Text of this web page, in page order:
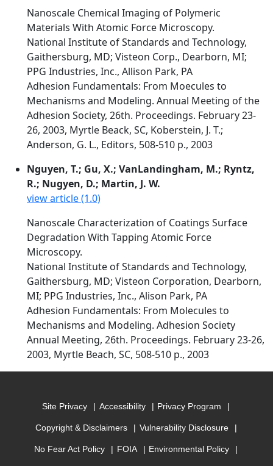
Nanoscale Chemical Imaging of Polymeric
Materials With Atomic Force Microscopy.
National Institute of Standards and Technology,
Gaithersburg, MD; Visteon Corp., Dearborn, MI;
PPG Industries, Inc., Allison Park, PA
Adhesion Fundamentals: From Moecules to
Mechanisms and Modeling. Annual Meeting of the
Adhesion Society, 26th. Proceedings. February 23-
26, 2003, Myrtle Beack, SC, Koberstein, J. T.;
Anderson, G. L., Editors, 508-510 p., 2003
Nguyen, T.; Gu, X.; VanLandingham, M.; Ryntz,
R.; Nugyen, D.; Martin, J. W.
view article (1.0)
Nanoscale Characterization of Coatings Surface
Degradation With Tapping Atomic Force
Microscopy.
National Institute of Standards and Technology,
Gaithersburg, MD; Visteon Corporation, Dearborn,
MI; PPG Industries, Inc., Alison Park, PA
Adhesion Fundamentals: From Molecules to
Mechanisms and Modeling. Adhesion Society
Annual Meeting, 26th. Proceedings. February 23-26,
2003, Myrtle Beach, SC, 508-510 p., 2003
Site Privacy Accessibility Privacy Program
Copyright & Disclaimers Vulnerability Disclosure
No Fear Act Policy FOIA Environmental Policy